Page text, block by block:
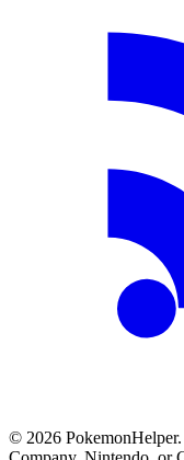
© 2026 PokemonHelper